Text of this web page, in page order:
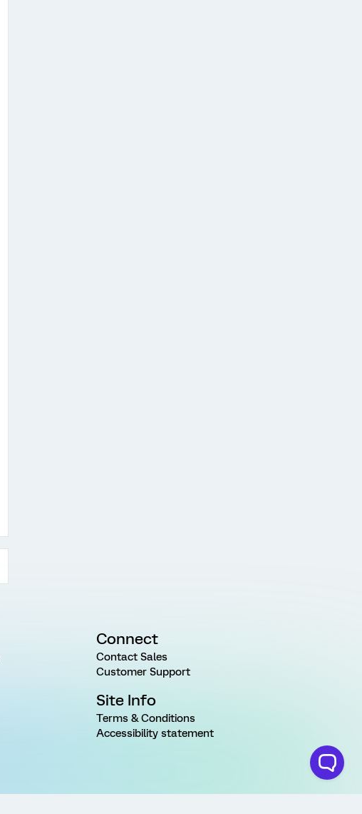
Connect
Contact Sales
Customer Support
Site Info
Terms & Conditions
Accessibility statement